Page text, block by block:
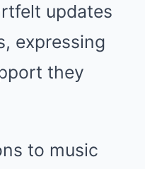
updates
expressing
they
to music